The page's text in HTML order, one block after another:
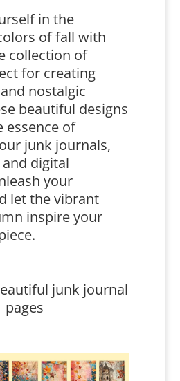
in the
of fall with
collection of
for creating
nostalgic
beautiful designs
essence of
junk journals,
digital
your
let the vibrant
inspire your
junk journal
pages